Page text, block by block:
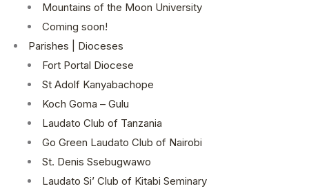
Mountains of the Moon University
Coming soon!
Parishes | Dioceses
Fort Portal Diocese
St Adolf Kanyabachope
Koch Goma – Gulu
Laudato Club of Tanzania
Go Green Laudato Club of Nairobi
St. Denis Ssebugwawo
Laudato Si’ Club of Kitabi Seminary